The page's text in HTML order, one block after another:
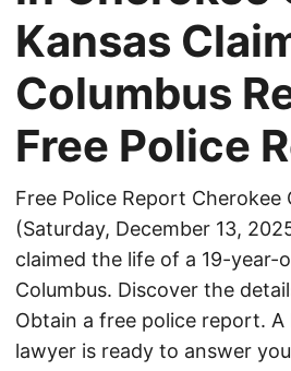
Kansas
Columbus
Free Police
Free Police Report Cherokee
(Saturday, December 13,
claimed the life of a 19-year-
Columbus. Discover the
Obtain a free police report. A
lawyer is ready to answer